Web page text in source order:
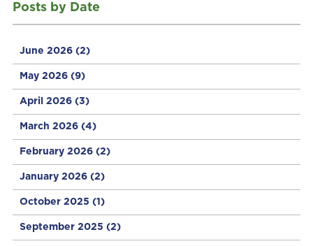
Posts by Date
June 2026 (2)
May 2026 (9)
April 2026 (3)
March 2026 (4)
February 2026 (2)
January 2026 (2)
October 2025 (1)
September 2025 (2)